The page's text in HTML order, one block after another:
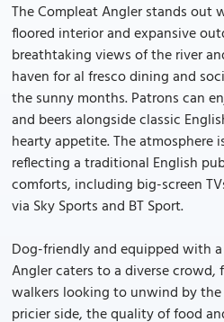
The Compleat Angler stands out
floored interior and expansive
breathtaking views of the river
haven for al fresco dining and
the sunny months. Patrons can
and beers alongside classic
hearty appetite. The atmosphere
reflecting a traditional English
comforts, including big-screen
via Sky Sports and BT Sport.
Dog-friendly and equipped with
Angler caters to a diverse
walkers looking to unwind by
pricier side, the quality of food